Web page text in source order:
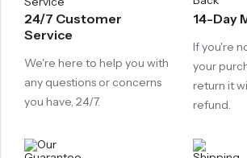
24/7 Customer
Service
We're here to help you with
any questions or concerns
you have, 24/7.
14-Day
If you're
your
return it
refund.